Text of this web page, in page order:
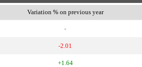
Variation % on previous year
-
-2.01
+1.64